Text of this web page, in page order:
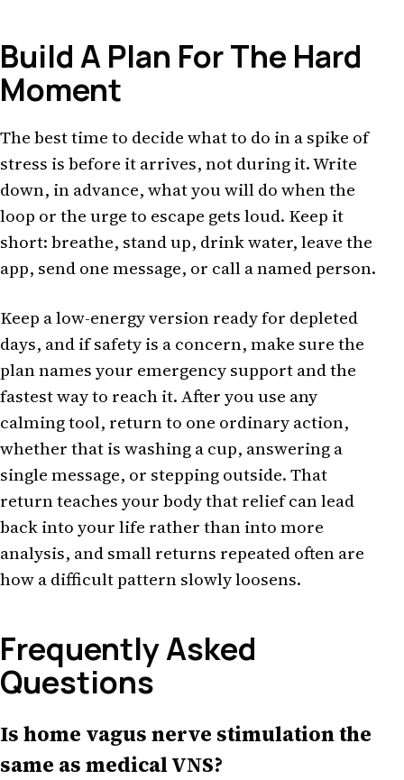
Build A Plan For The Hard
Moment
The best time to decide what to do in a spike of
stress is before it arrives, not during it. Write
down, in advance, what you will do when the
loop or the urge to escape gets loud. Keep it
short: breathe, stand up, drink water, leave the
app, send one message, or call a named person.
Keep a low-energy version ready for depleted
days, and if safety is a concern, make sure the
plan names your emergency support and the
fastest way to reach it. After you use any
calming tool, return to one ordinary action,
whether that is washing a cup, answering a
single message, or stepping outside. That
return teaches your body that relief can lead
back into your life rather than into more
analysis, and small returns repeated often are
how a difficult pattern slowly loosens.
Frequently Asked
Questions
Is home vagus nerve stimulation the
same as medical VNS?